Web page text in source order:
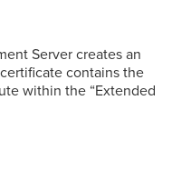
Server creates an
contains the
within the “Extended